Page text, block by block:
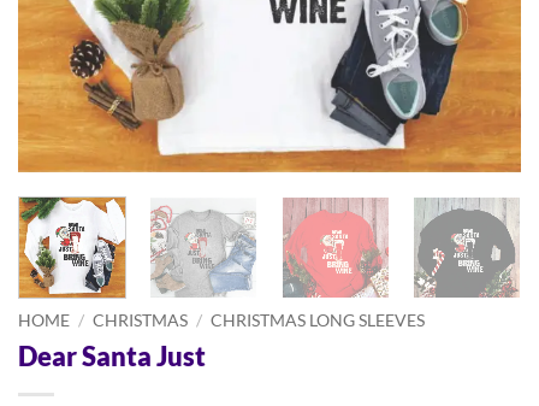
HOME / CHRISTMAS / CHRISTMAS LONG SLEEVES
Dear Santa Just